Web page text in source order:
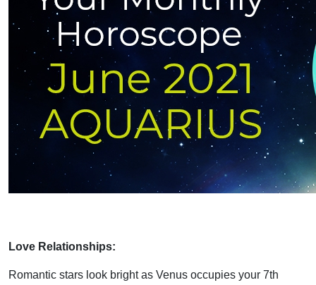
Love Relationships:
Romantic stars look bright as Venus occupies your 7th